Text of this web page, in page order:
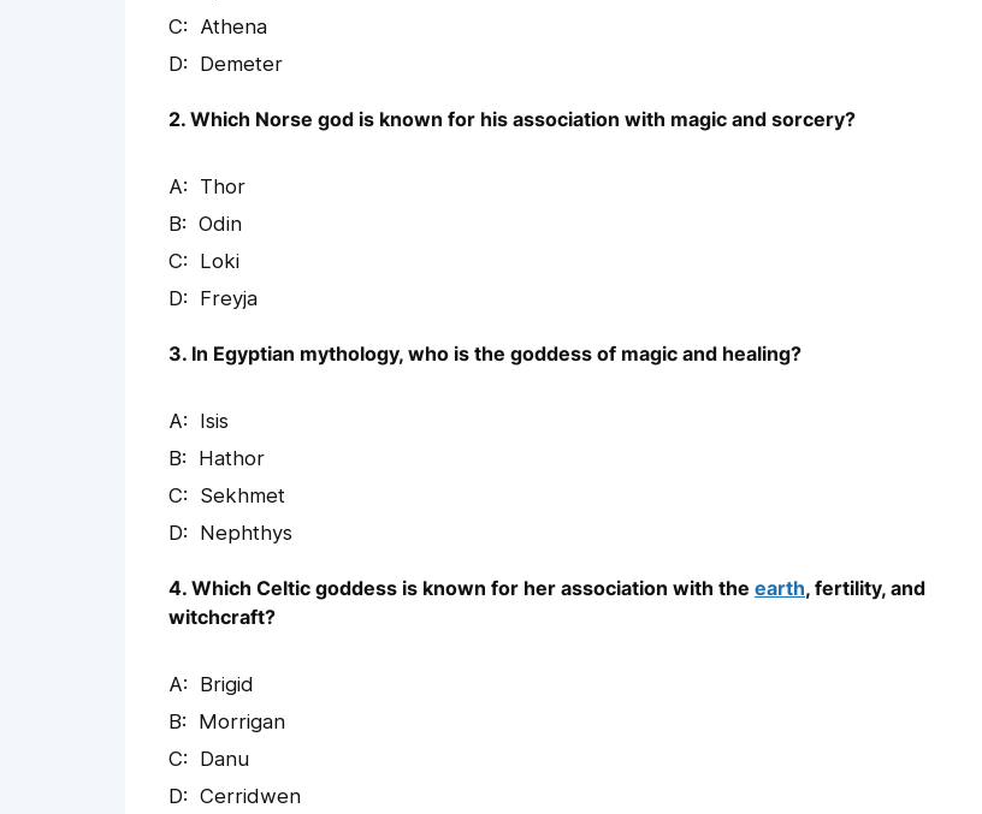
Athena
Demeter
2. Which Norse god is known for his association with magic and sorcery?
Thor
Odin
Loki
Freyja
3. In Egyptian mythology, who is the goddess of magic and healing?
Isis
Hathor
Sekhmet
Nephthys
4. Which Celtic goddess is known for her association with the earth, fertility, and
witchcraft?
Brigid
Morrigan
Danu
Cerridwen